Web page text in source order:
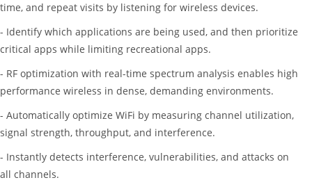
time, and repeat visits by listening for wireless devices.
- Identify which applications are being used, and then prioritize
critical apps while limiting recreational apps.
- RF optimization with real-time spectrum analysis enables high
performance wireless in dense, demanding environments.
- Automatically optimize WiFi by measuring channel utilization,
signal strength, throughput, and interference.
- Instantly detects interference, vulnerabilities, and attacks on
all channels.